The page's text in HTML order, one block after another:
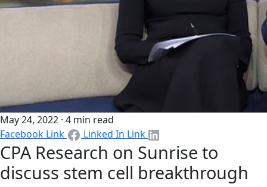
May 24, 2022 · 4 min read​
Facebook Link
Linked In Link
CPA Research on Sunrise to
discuss stem cell breakthrough